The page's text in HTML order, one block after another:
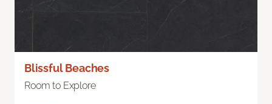
Blissful Beaches
Room to Explore